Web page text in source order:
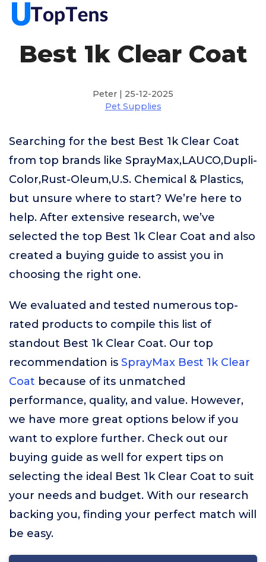
Best 1k Clear Coat
Peter | 25-12-2025
Pet Supplies
Searching for the best Best 1k Clear Coat
from top brands like SprayMax,LAUCO,Dupli-
Color,Rust-Oleum,U.S. Chemical & Plastics,
but unsure where to start? We’re here to
help. After extensive research, we’ve
selected the top Best 1k Clear Coat and also
created a buying guide to assist you in
choosing the right one.
We evaluated and tested numerous top-
rated products to compile this list of
standout Best 1k Clear Coat. Our top
recommendation is SprayMax Best 1k Clear
Coat because of its unmatched
performance, quality, and value. However,
we have more great options below if you
want to explore further. Check out our
buying guide as well for expert tips on
selecting the ideal Best 1k Clear Coat to suit
your needs and budget. With our research
backing you, finding your perfect match will
be easy.